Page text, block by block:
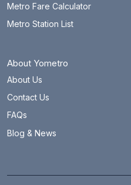
Metro Fare Calculator
Metro Station List
About Yometro
About Us
Contact Us
FAQs
Blog & News